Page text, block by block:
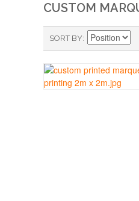
CUSTOM
SORT BY